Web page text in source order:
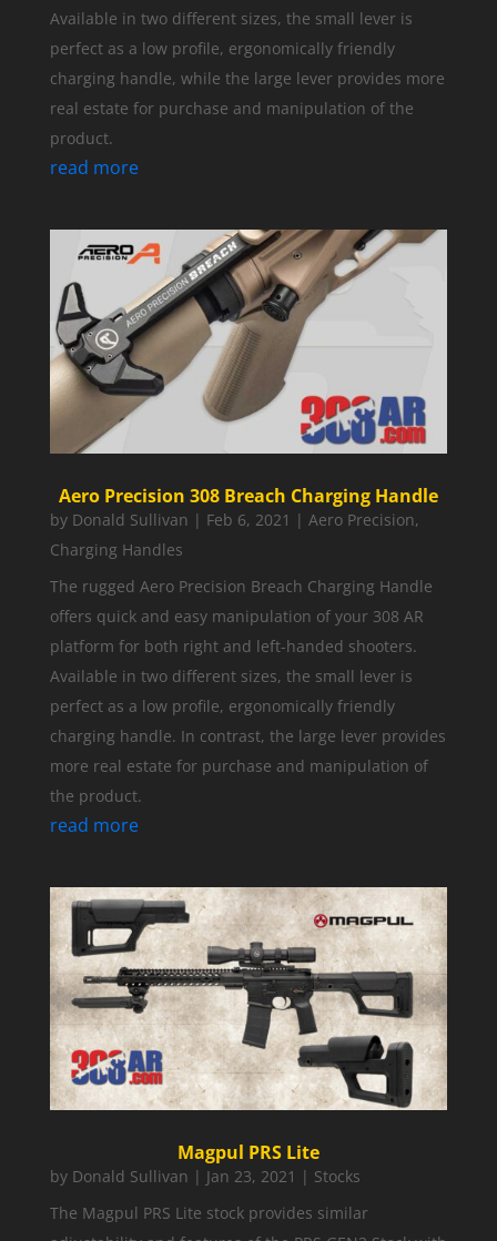
Available in two different sizes, the small lever is
perfect as a low profile, ergonomically friendly
charging handle, while the large lever provides more
real estate for purchase and manipulation of the
product.
read more
Aero Precision 308 Breach Charging Handle
by Donald Sullivan | Feb 6, 2021 | Aero Precision,
Charging Handles
The rugged Aero Precision Breach Charging Handle
offers quick and easy manipulation of your 308 AR
platform for both right and left-handed shooters.
Available in two different sizes, the small lever is
perfect as a low profile, ergonomically friendly
charging handle. In contrast, the large lever provides
more real estate for purchase and manipulation of
the product.
read more
Magpul PRS Lite
by Donald Sullivan | Jan 23, 2021 | Stocks
The Magpul PRS Lite stock provides similar